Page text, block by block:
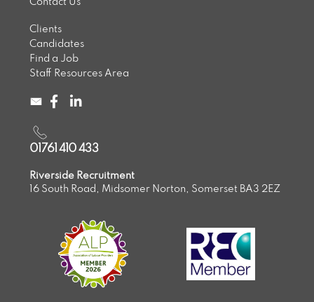
Clients
Candidates
Find a Job
Staff Resources Area
01761 410 433
Riverside Recruitment
16 South Road, Midsomer Norton, Somerset BA3 2EZ